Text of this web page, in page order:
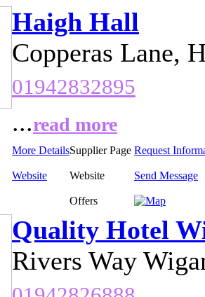
Haigh Hall
Copperas Lane,
01942832895
...read more
More DetailsSupplier Page Request
Website Website Send Message
Offers
Quality Hotel
Rivers Way